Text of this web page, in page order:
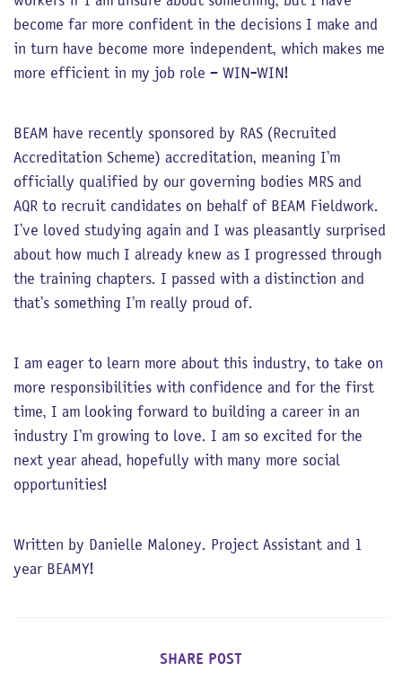
become far more confident in the decisions I make and
in turn have become more independent, which makes me
more efficient in my job role – WIN-WIN!
BEAM have recently sponsored by RAS (Recruited
Accreditation Scheme) accreditation, meaning I’m
officially qualified by our governing bodies MRS and
AQR to recruit candidates on behalf of BEAM Fieldwork.
I’ve loved studying again and I was pleasantly surprised
about how much I already knew as I progressed through
the training chapters. I passed with a distinction and
that’s something I’m really proud of.
I am eager to learn more about this industry, to take on
more responsibilities with confidence and for the first
time, I am looking forward to building a career in an
industry I’m growing to love. I am so excited for the
next year ahead, hopefully with many more social
opportunities!
Written by Danielle Maloney. Project Assistant and 1
year BEAMY!
SHARE POST